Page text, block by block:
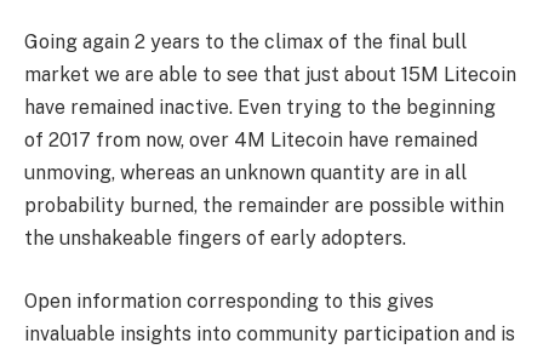
Going again 2 years to the climax of the final bull
market we are able to see that just about 15M Litecoin
have remained inactive. Even trying to the beginning
of 2017 from now, over 4M Litecoin have remained
unmoving, whereas an unknown quantity are in all
probability burned, the remainder are possible within
the unshakeable fingers of early adopters.
Open information corresponding to this gives
invaluable insights into community participation and is